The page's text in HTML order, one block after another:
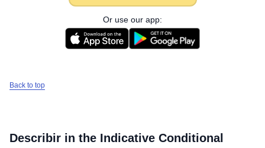
Or use our app:
Back to top
Describir in the Indicative Conditional